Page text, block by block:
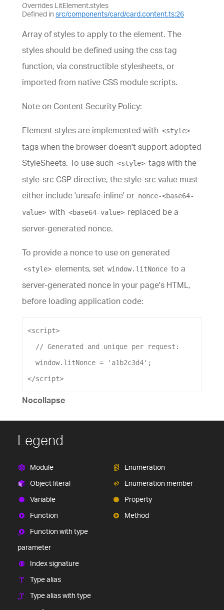
Overrides LitElement.styles
Defined in src/components/card/card.content.ts:26
Array of styles to apply to the element. The
styles should be defined using the css tag
function, via constructible stylesheets, or
imported from native CSS module scripts.
Note on Content Security Policy:
Element styles are implemented with <style>
tags when the browser doesn't support adopted
StyleSheets. To use such <style> tags with the
style-src CSP directive, the style-src value must
either include 'unsafe-inline' or nonce-<base64-
value> with <base64-value> replaced be a
server-generated nonce.
To provide a nonce to use on generated
<style> elements, set window.litNonce to a
server-generated nonce in your page's HTML,
before loading application code:
<script>
// Generated and unique per request:
window. litNonce = 'a1b2c3d4' ;
</script>
Nocollapse
Legend
Module
Object literal
Variable
Function
Function with type
parameter
Index signature
Type alias
Type alias with type
Enumeration
Enumeration member
Property
Method